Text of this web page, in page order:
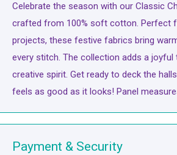
Celebrate the season with our Classic
crafted from 100% soft cotton. Perfect
projects, these festive fabrics bring
every stitch. The collection adds a
creative spirit. Get ready to deck the
feels as good as it looks! Panel
Payment & Security